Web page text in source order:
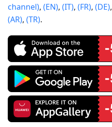
channel), (EN), (IT), (FR), (DE),
(AR), (TR).